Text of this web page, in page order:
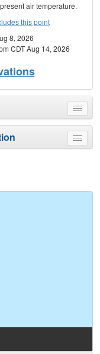
air temperature.
this point
8, 2026
CDT Aug 14, 2026
Toggle
menu
Toggle
menu